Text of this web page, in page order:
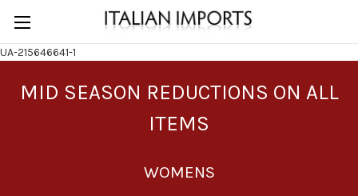
UA-215646641-1
MID SEASON REDUCTIONS ON ALL
ITEMS
WOMENS